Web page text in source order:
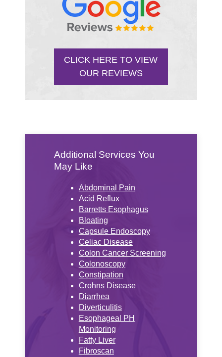
CLICK HERE TO VIEW
OUR REVIEWS
Additional Services You
May Like
Abdominal Pain
Acid Reflux
Barretts Esophagus
Bloating
Capsule Endoscopy
Celiac Disease
Colon Cancer Screening
Colonoscopy
Constipation
Crohns Disease
Diarrhea
Diverticulitis
Esophageal PH
Monitoring
Fatty Liver
Fibroscan